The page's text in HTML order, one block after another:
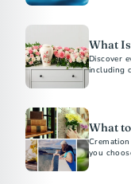
What
Discover
including
What
you